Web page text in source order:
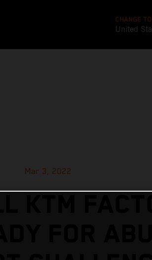
CHANGE TO
United
Mar 3, 2022
KTM
FOR